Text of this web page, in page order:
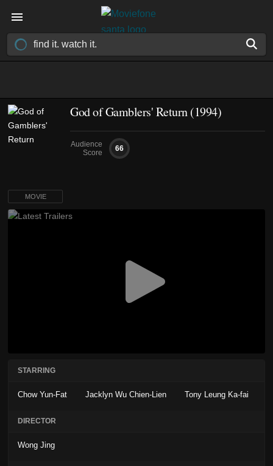
God of Gamblers' Return (1994)
Audience
Score
66
MOVIE
STARRING
Chow Yun-Fat Jacklyn Wu Chien-Lien Tony Leung Ka-fai
DIRECTOR
Wong Jing